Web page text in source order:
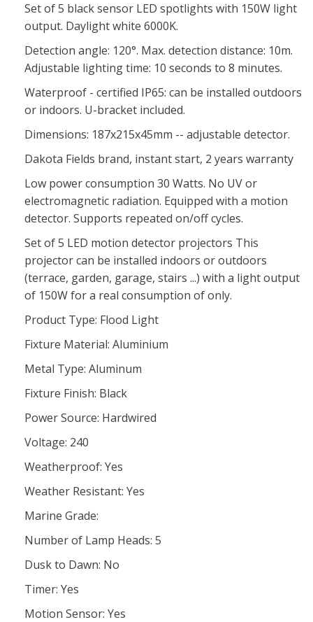
Set of 5 black sensor LED spotlights with 150W light
output. Daylight white 6000K.
Detection angle: 120°. Max. detection distance: 10m.
Adjustable lighting time: 10 seconds to 8 minutes.
Waterproof - certified IP65: can be installed outdoors
or indoors. U-bracket included.
Dimensions: 187x215x45mm -- adjustable detector.
Dakota Fields brand, instant start, 2 years warranty
Low power consumption 30 Watts. No UV or
electromagnetic radiation. Equipped with a motion
detector. Supports repeated on/off cycles.
Set of 5 LED motion detector projectors This
projector can be installed indoors or outdoors
(terrace, garden, garage, stairs ...) with a light output
of 150W for a real consumption of only.
Product Type: Flood Light
Fixture Material: Aluminium
Metal Type: Aluminum
Fixture Finish: Black
Power Source: Hardwired
Voltage: 240
Weatherproof: Yes
Weather Resistant: Yes
Marine Grade:
Number of Lamp Heads: 5
Dusk to Dawn: No
Timer: Yes
Motion Sensor: Yes